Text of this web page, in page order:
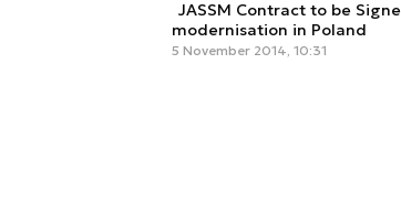
JASSM Contract to be
modernisation in Poland
5 November 2014, 10:31